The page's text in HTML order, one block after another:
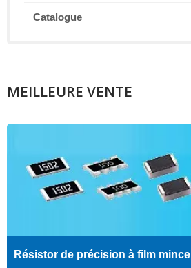
Catalogue
MEILLEURE VENTE
Résistor de précision à film mince